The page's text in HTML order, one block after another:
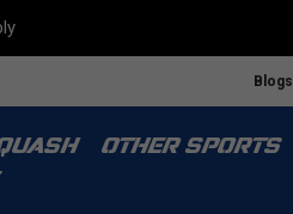
Blogs
OTHER SPORTS